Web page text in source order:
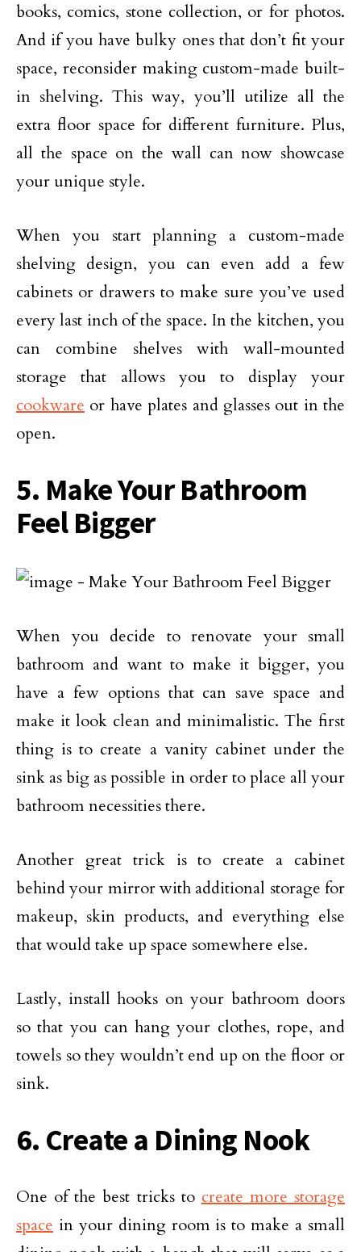
books, comics, stone collection, or for photos.
And if you have bulky ones that don’t fit your
space, reconsider making custom-made built-
in shelving. This way, you’ll utilize all the
extra floor space for different furniture. Plus,
all the space on the wall can now showcase
your unique style.
When you start planning a custom-made
shelving design, you can even add a few
cabinets or drawers to make sure you’ve used
every last inch of the space. In the kitchen, you
can combine shelves with wall-mounted
storage that allows you to display your
cookware or have plates and glasses out in the
open.
5. Make Your Bathroom
Feel Bigger
When you decide to renovate your small
bathroom and want to make it bigger, you
have a few options that can save space and
make it look clean and minimalistic. The first
thing is to create a vanity cabinet under the
sink as big as possible in order to place all your
bathroom necessities there.
Another great trick is to create a cabinet
behind your mirror with additional storage for
makeup, skin products, and everything else
that would take up space somewhere else.
Lastly, install hooks on your bathroom doors
so that you can hang your clothes, rope, and
towels so they wouldn’t end up on the floor or
sink.
6. Create a Dining Nook
One of the best tricks to create more storage
space in your dining room is to make a small